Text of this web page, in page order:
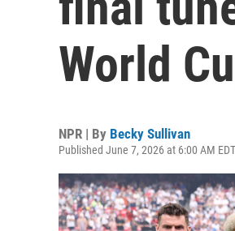
World
NPR | By Becky Sullivan
Published June 7, 2026 at 6:00 AM EDT